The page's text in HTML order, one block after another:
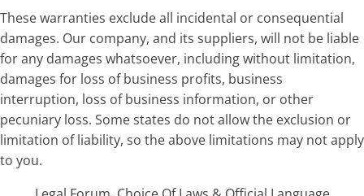
These warranties exclude all incidental or consequential
damages. Our company, and its suppliers, will not be liable
for any damages whatsoever, including without limitation,
damages for loss of business profits, business
interruption, loss of business information, or other
pecuniary loss. Some states do not allow the exclusion or
limitation of liability, so the above limitations may not apply
to you.